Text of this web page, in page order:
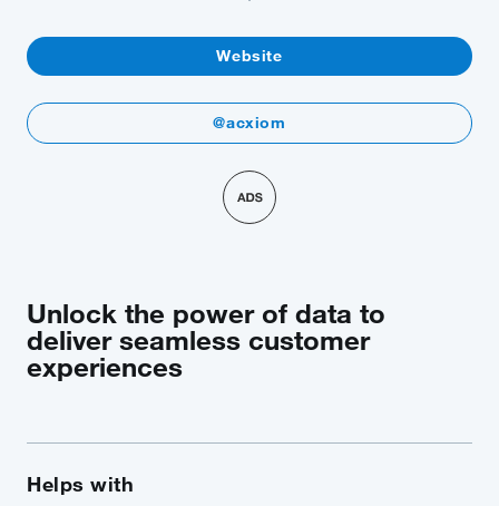
Website
@acxiom
Unlock the power of data to
deliver seamless customer
experiences
Helps with